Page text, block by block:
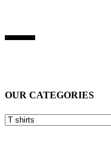
OUR CATEGORIES